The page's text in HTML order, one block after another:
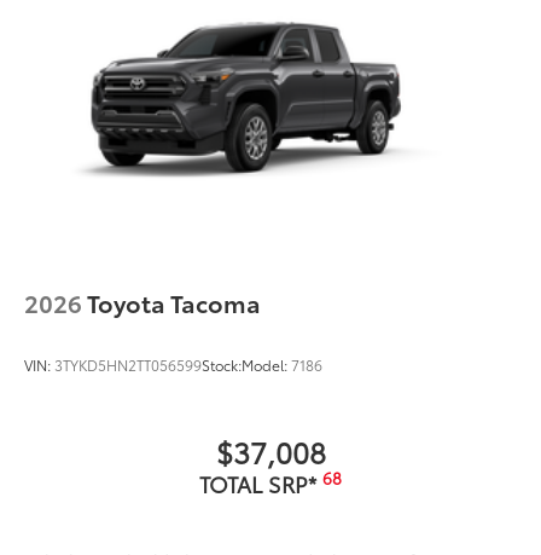
2026Toyota Tacoma
VIN: 3TYKD5HN2TT056599Stock:Model:7186
$37,008
TOTAL SRP* 68